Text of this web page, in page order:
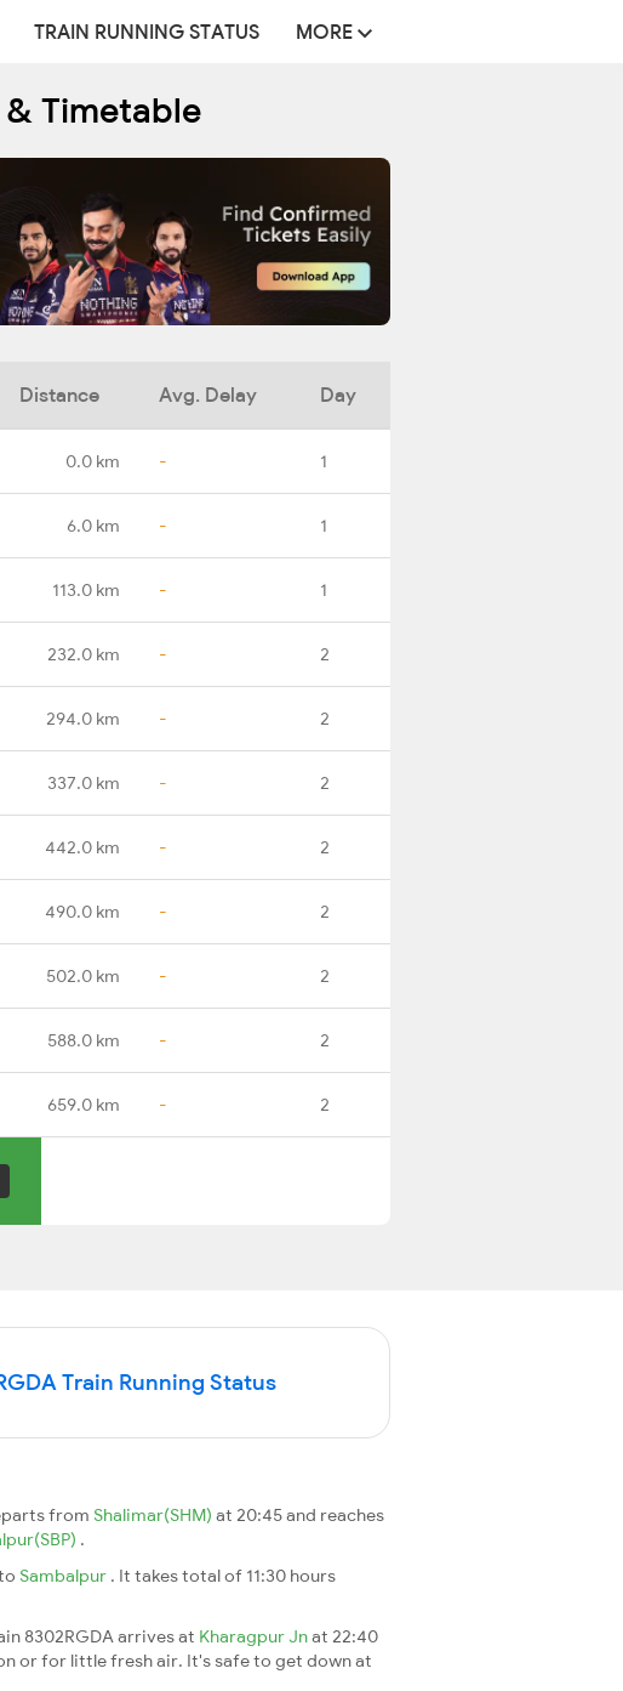
TRAIN RUNNING STATUS MORE
& Timetable
Distance Avg. Delay Day
0.0 km - 1
6.0 km - 1
113.0 km - 1
232.0 km - 2
294.0 km - 2
337.0 km - 2
442.0 km - 2
490.0 km - 2
502.0 km - 2
588.0 km - 2
659.0 km - 2
Train Running Status
from Shalimar(SHM) at 20:45 and reaches
.
Sambalpur . It takes total of 11:30 hours
8302RGDA arrives at Kharagpur Jnat 22:40
or for little fresh air. It's safe to get down at